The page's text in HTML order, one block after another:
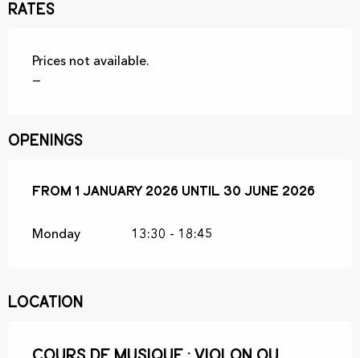
Rates
Prices not available.
—
Openings
From 1 January 2026 until 30 June 2026
From 1 January 2026 until 30 June 2026
Monday 13:30 - 18:45
Location